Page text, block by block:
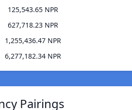
125,543.65 NPR
627,718.23 NPR
1,255,436.47 NPR
6,277,182.34 NPR
Pairings